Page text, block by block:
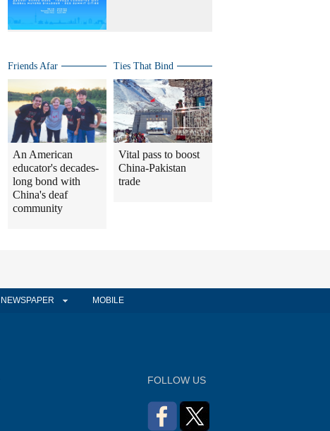
Friends Afar
An American
educator's decades-
long bond with
China's deaf
community
Ties That Bind
Vital pass to boost
China-Pakistan
trade
NEWSPAPER MOBILE
FOLLOW US